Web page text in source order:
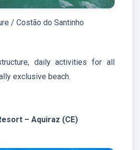
/ Costão do Santinho
daily activities for all
exclusive beach.
– Aquiraz (CE)